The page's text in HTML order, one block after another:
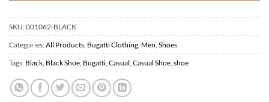
SKU:001062-BLACK
Categories:All Products Bugatti Clothing Men Shoes
Tags: Black Black Shoe Bugatti Casual Casual Shoe shoe